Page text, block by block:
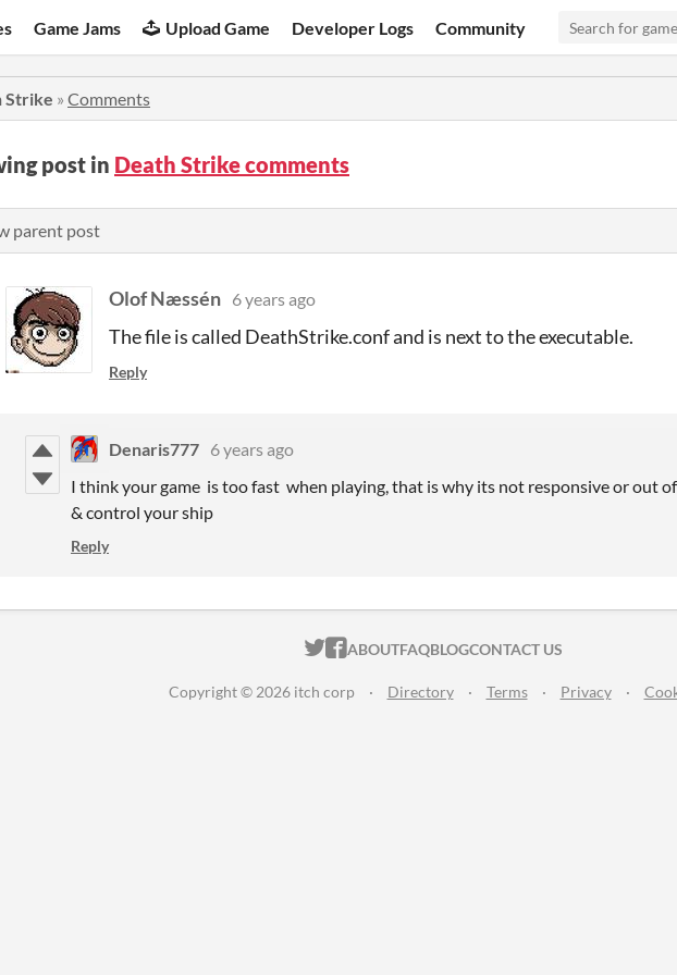
Game Jams Upload Game Developer Logs Community
Strike » Comments
post in Death Strike comments
parent post
Olof Næssén 6 years ago
The file is called DeathStrike.conf and is next to the executable.
Reply
Denaris777 6 years ago
I think your game is too fast when playing, that is why its not responsive or out
& control your ship
Reply
ITCH.IO ON TWITTER
ITCH.IO ON FACEBOOK
ABOUTFAQBLOGCONTACT US
Copyright © 2026 itch corp · Directory · Terms · Privacy ·